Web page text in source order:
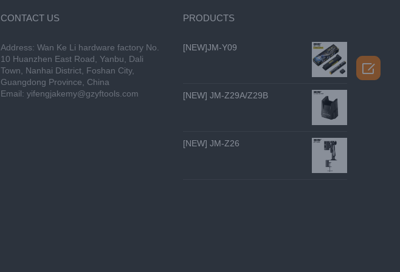
CONTACT US
Address: Wan Ke Li hardware factory No.
10 Huanzhen East Road, Yanbu, Dali
Town, Nanhai District, Foshan City,
Guangdong Province, China
Email: yifengjakemy@gzyftools.com
PRODUCTS
[NEW]JM-Y09
[NEW] JM-Z29A/Z29B
[NEW] JM-Z26
